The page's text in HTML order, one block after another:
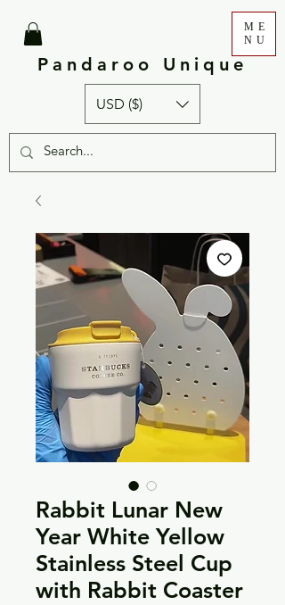
Pandaroo Unique
ME
NU
USD ($)
Rabbit Lunar New
Year White Yellow
Stainless Steel Cup
with Rabbit Coaster